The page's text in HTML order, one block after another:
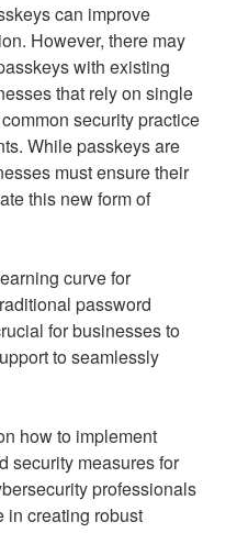
can improve
However, there may
with existing
that rely on single
security practice
While passkeys are
must ensure their
this new form of
curve for
password
for businesses to
to seamlessly
how to implement
security measures for
professionals
in creating robust